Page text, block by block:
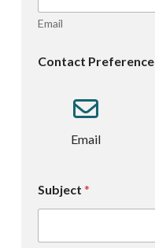
Email
Contact Preference
Email
Subject *